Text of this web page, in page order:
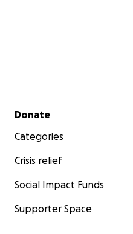
Secondary menu
Donate
Categories
Crisis relief
Social Impact Funds
Supporter Space